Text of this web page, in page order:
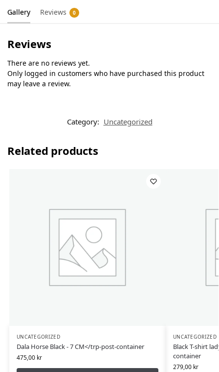
Gallery Reviews 0
Reviews
There are no reviews yet.
Only logged in customers who have purchased this product
may leave a review.
Category: Uncategorized
Related products
UNCATEGORIZED
Dala Horse Black - 7 CM</trp-post-container
475,00 kr
UNCATEGORIZED
Black T-shirt
container
279,00 kr